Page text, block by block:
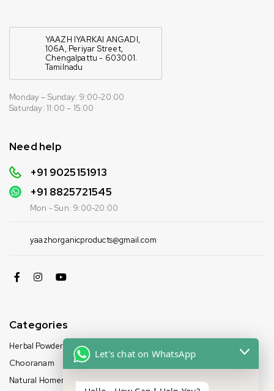
YAAZH IYARKAI ANGADI,
106A, Periyar Street,
Chengalpattu - 603001.
Tamilnadu
Monday – Sunday: 9:00-20:00
Saturday: 11:00 – 15:00
Need help
+91 9025151913
+91 8825721545
Mon - Sun: 9:00-20:00
yaazhorganicproducts@gmail.com
Categories
Herbal Powder
Chooranam
Natural Homemade Oil
Let's chat on WhatsApp